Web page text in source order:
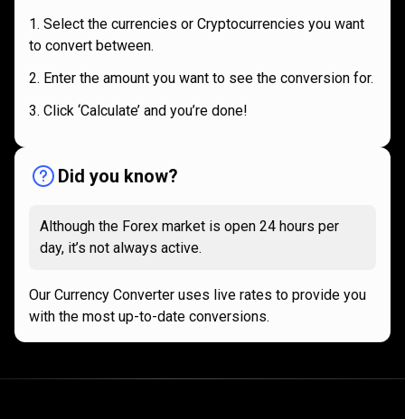
Select the currencies or Cryptocurrencies you want
to convert between.
Enter the amount you want to see the conversion for.
Click ‘Calculate’ and you’re done!
Did you know?
Although the Forex market is open 24 hours per
day, it’s not always active.
Our Currency Converter uses live rates to provide you
with the most up-to-date conversions.